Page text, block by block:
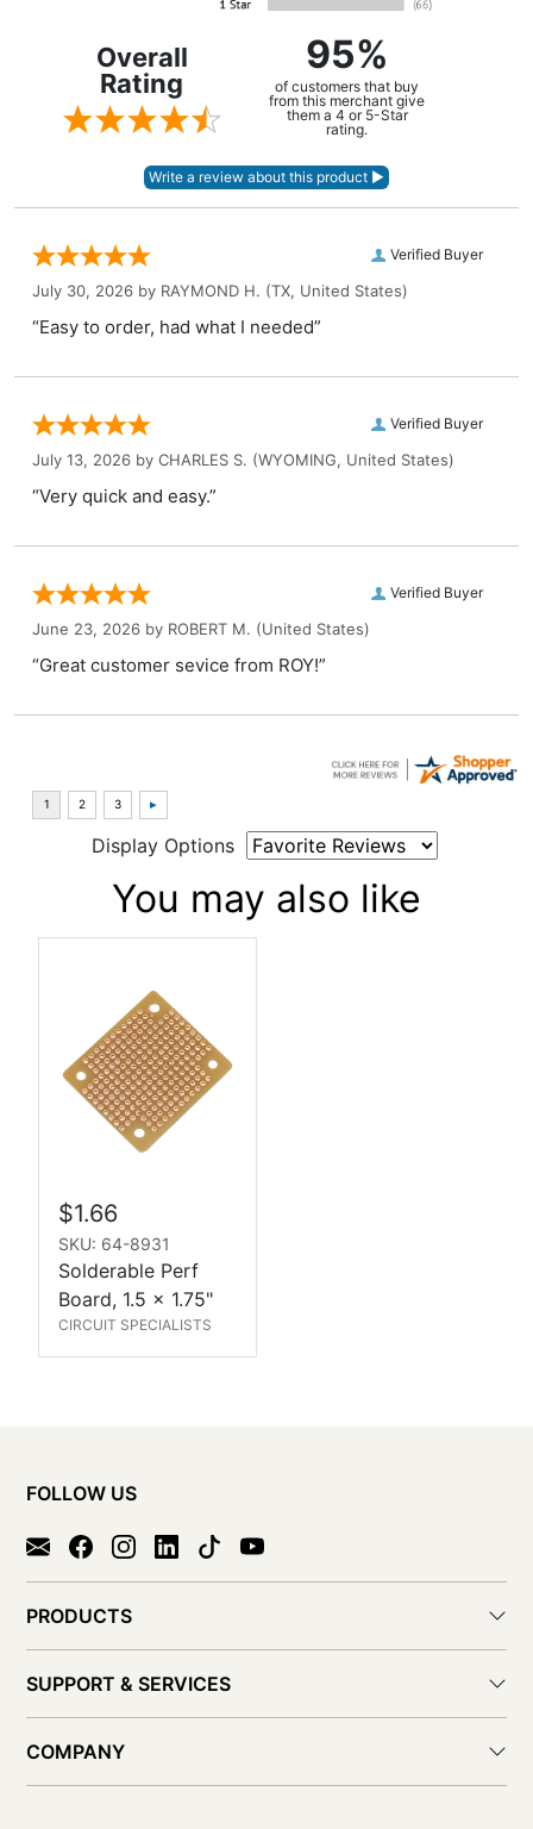
Overall
Rating
95%
of customers that buy
from this merchant give
them a 4 or 5-Star
rating.
Verified Buyer
July 30, 2026 by RAYMOND H. (TX, United States)
“Easy to order, had what I needed”
Verified Buyer
July 13, 2026 by CHARLES S. (WYOMING, United States)
“Very quick and easy.”
Verified Buyer
June 23, 2026 by ROBERT M. (United States)
“Great customer sevice from ROY!”
Display Options
You may also like
$1.66
SKU: 64-8931
Solderable Perf
Board, 1.5 x 1.75"
CIRCUIT SPECIALISTS
FOLLOW US
PRODUCTS
SUPPORT & SERVICES
COMPANY